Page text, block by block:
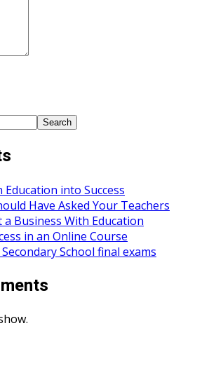
Search
into Success
Have Asked Your Teachers
Business With Education
in an Online Course
School final exams